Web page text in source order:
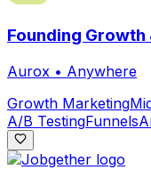
Founding
Aurox • Anywhere
Growth Marketing
A/B TestingFunnels